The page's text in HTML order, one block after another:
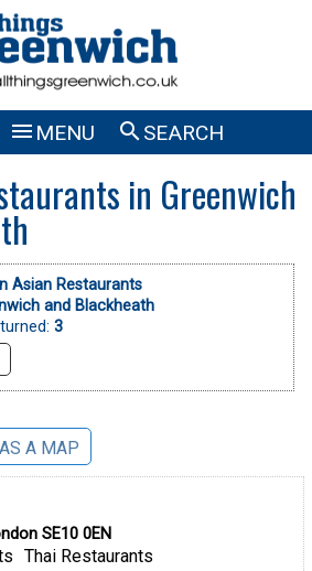
 MENU SEARCH
in Greenwich
Asian Restaurants
and Blackheath
3
A MAP
SE10 0EN
Thai Restaurants